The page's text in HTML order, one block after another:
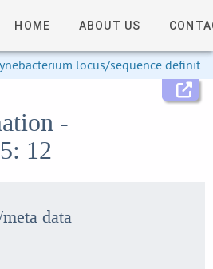
HOME ABOUT US
locus/sequence definitions
-
12
data